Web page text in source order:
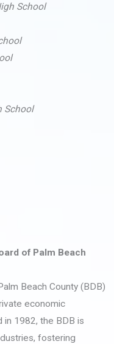
School
School
of Palm Beach
Beach County (BDB)
economic
in 1982, the BDB is
fostering